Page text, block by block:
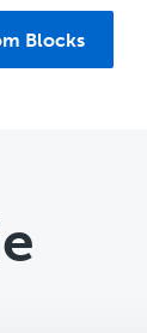
Blocks